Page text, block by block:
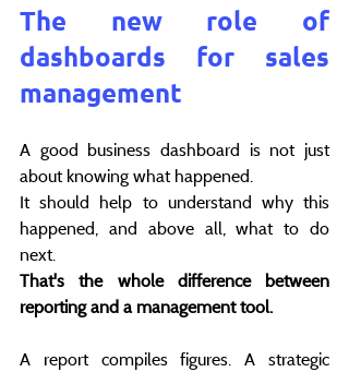
The new role of
dashboards for sales
management
A good business dashboard is not just
about knowing what happened.
It should help to understand why this
happened, and above all, what to do
next.
That's the whole difference between
reporting and a management tool.
A report compiles figures. A strategic